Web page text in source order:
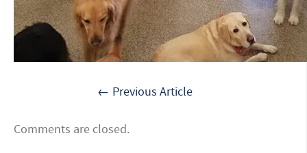
← Previous Article
Comments are closed.